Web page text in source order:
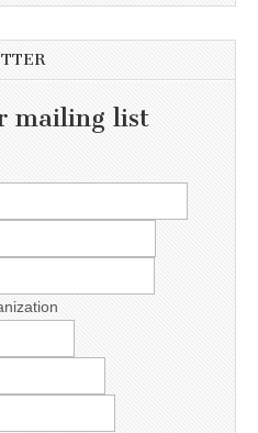
mailing list